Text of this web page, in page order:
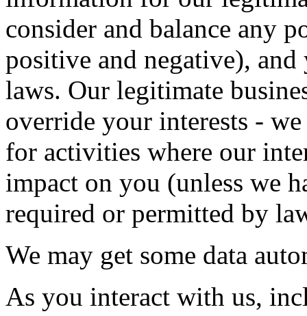
consider and balance any
positive and negative),
laws. Our legitimate
override your interests -
for activities where our
impact on you (unless we
required or permitted by
We may get some data
As you interact with us,